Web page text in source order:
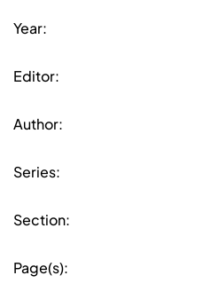
Year:
Editor:
Author:
Series:
Section:
Page(s):